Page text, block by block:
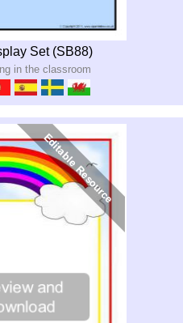
Set (SB88)
in the classroom